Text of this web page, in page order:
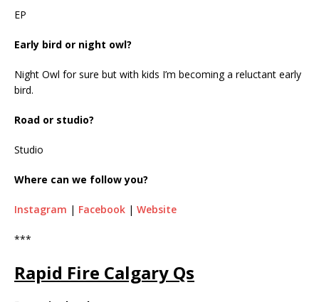
EP
Early bird or night owl?
Night Owl for sure but with kids I’m becoming a reluctant early
bird.
Road or studio?
Studio
Where can we follow you?
Instagram | Facebook | Website
***
Rapid Fire Calgary Qs